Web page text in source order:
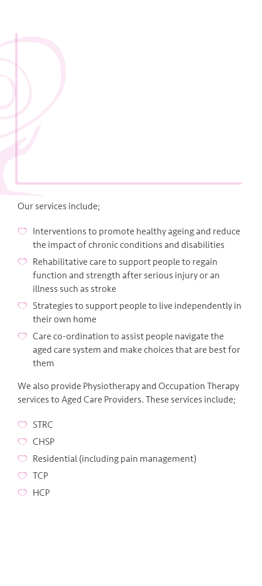
Our services include;
Interventions to promote healthy ageing and reduce
the impact of chronic conditions and disabilities
Rehabilitative care to support people to regain
function and strength after serious injury or an
illness such as stroke
Strategies to support people to live independently in
their own home
Care co-ordination to assist people navigate the
aged care system and make choices that are best for
them
We also provide Physiotherapy and Occupation Therapy
services to Aged Care Providers. These services include;
STRC
CHSP
Residential (including pain management)
TCP
HCP